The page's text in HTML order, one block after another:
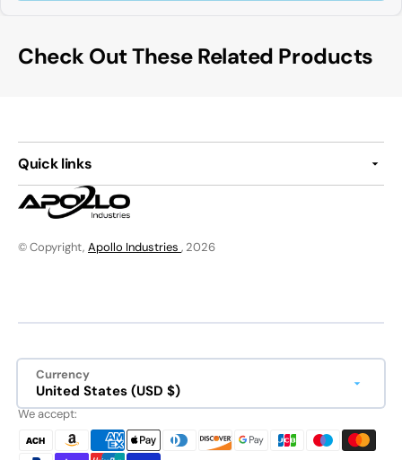
Check Out These Related Products
Quick links
© Copyright, Apollo Industries , 2026
Currency
United States (USD $)
We accept: